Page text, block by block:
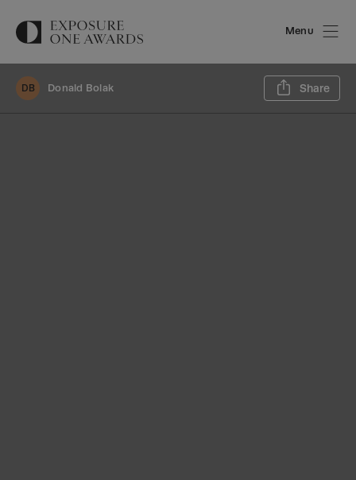
Menu
DB Donald Bolak Share